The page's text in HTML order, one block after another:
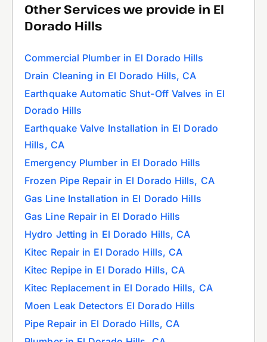
Other Services we provide in El
Dorado Hills
Commercial Plumber in El Dorado Hills
Drain Cleaning in El Dorado Hills, CA
Earthquake Automatic Shut-Off Valves in El
Dorado Hills
Earthquake Valve Installation in El Dorado
Hills, CA
Emergency Plumber in El Dorado Hills
Frozen Pipe Repair in El Dorado Hills, CA
Gas Line Installation in El Dorado Hills
Gas Line Repair in El Dorado Hills
Hydro Jetting in El Dorado Hills, CA
Kitec Repair in El Dorado Hills, CA
Kitec Repipe in El Dorado Hills, CA
Kitec Replacement in El Dorado Hills, CA
Moen Leak Detectors El Dorado Hills
Pipe Repair in El Dorado Hills, CA